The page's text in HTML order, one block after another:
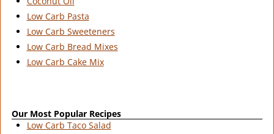
Low Carb Pasta
Low Carb Sweeteners
Low Carb Bread Mixes
Low Carb Cake Mix
Our Most Popular Recipes
Low Carb Taco Salad